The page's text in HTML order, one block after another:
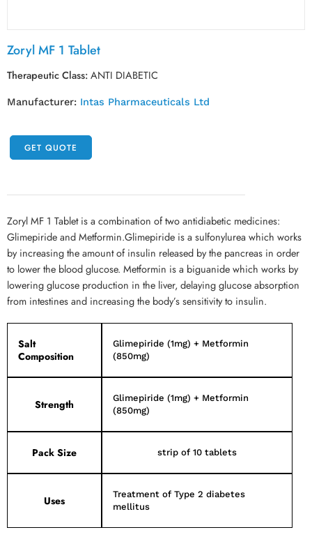
Zoryl MF 1 Tablet
Therapeutic Class:ANTI DIABETIC
Manufacturer: Intas Pharmaceuticals Ltd
GET QUOTE
Zoryl MF 1 Tablet is a combination of two antidiabetic medicines:
Glimepiride and Metformin.Glimepiride is a sulfonylurea which works
by increasing the amount of insulin released by the pancreas in order
to lower the blood glucose. Metformin is a biguanide which works by
lowering glucose production in the liver, delaying glucose absorption
from intestines and increasing the body’s sensitivity to insulin.
Salt
Composition
Glimepiride (1mg) + Metformin
(850mg)
Strength
Glimepiride (1mg) + Metformin
(850mg)
Pack Size strip of 10 tablets
Uses
Treatment of Type 2 diabetes
mellitus